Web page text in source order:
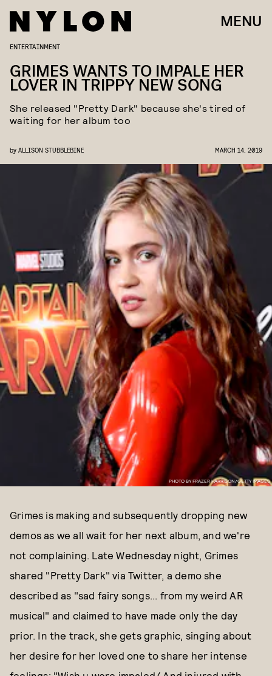
MENU
PHOTO BY FRAZER HARRISON/GETTY IMAGES
ENTERTAINMENT
GRIMES WANTS TO IMPALE HER
LOVER IN TRIPPY NEW SONG
She released "Pretty Dark" because she's tired of
waiting for her album too
by ALLISON STUBBLEBINE MARCH 14, 2019
Grimes is making and subsequently dropping new
demos as we all wait for her next album, and we're
not complaining. Late Wednesday night, Grimes
shared "Pretty Dark" via Twitter, a demo she
described as "sad fairy songs... from my weird AR
musical" and claimed to have made only the day
prior. In the track, she gets graphic, singing about
her desire for her loved one to share her intense